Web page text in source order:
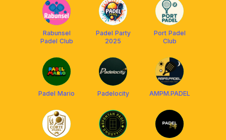
Rabunsel
Padel Club
Padel Party
2025
Port Padel
Club
Padel Mario Padelocity AMPM.PADEL